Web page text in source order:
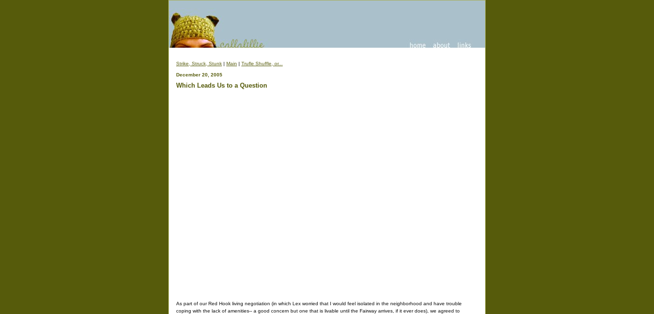
Strike, Struck, Stunk | Main | Trufle Shuffle, or...
December 20, 2005
Which Leads Us to a Question
As part of our Red Hook living negotiation (in which Lex worried that I would feel isolated in the neighborhood and have trouble
coping with the lack of amenities-- a good concern but one that is livable until the Fairway arrives, if it ever does), we agreed to